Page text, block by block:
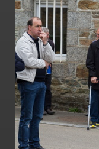
/home/quemperv/
on line182
Deprecated: strncmp():
string is deprecated in
/home/quemperv/
line447
Deprecated
: Creation of
/home/quemperv/
on line 182